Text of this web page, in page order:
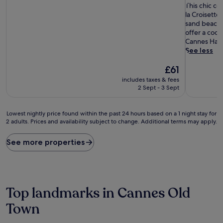
The
price
is
£61
includes taxes & fees
2 Sept - 3 Sept
of
10,
Excellent,
(198
reviews)
T
h
i
s
c
h
t
a
t
This chic
la Croisette
sand
offer a cool
Cannes
See less
Lowest
nightly
found
within
based
on
Lowest nightly price found within the past 24 hours based on a 1 night stay for
2 adults. Prices and availability subject to change. Additional terms may apply.
See more properties
Top landmarks in Cannes Old
Town